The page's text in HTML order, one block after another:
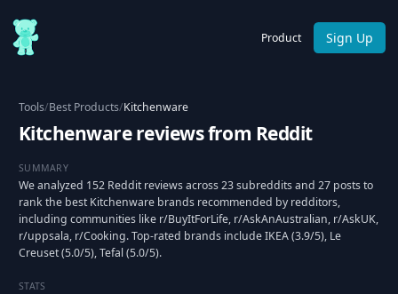
Product Sign Up
Tools/Best Products/Kitchenware
Kitchenware reviews from Reddit
SUMMARY
We analyzed 152 Reddit reviews across 23 subreddits and 27 posts to
rank the best Kitchenware brands recommended by redditors,
including communities like r/BuyItForLife, r/AskAnAustralian, r/AskUK,
r/uppsala, r/Cooking. Top-rated brands include IKEA (3.9/5), Le
Creuset (5.0/5), Tefal (5.0/5).
STATS